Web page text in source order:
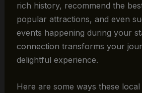
rich history, recommend the
popular attractions, and even
events happening during your
connection transforms your
delightful experience.
Here are some ways these